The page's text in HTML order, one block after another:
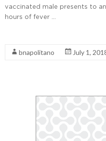
vaccinated male presents to
hours of fever …
bnapolitano July 1,